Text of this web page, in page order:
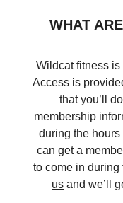
WHAT
Wildcat fitness
Access is
that you’ll
membership
during the
can get a
to come in during
us and we’ll